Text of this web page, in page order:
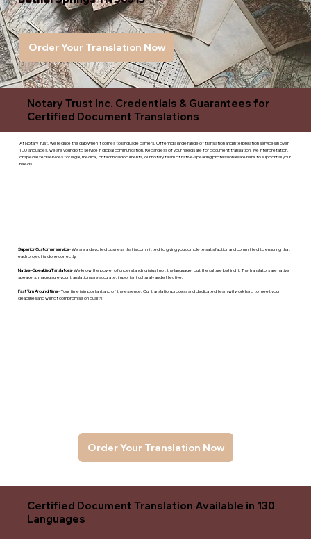
Order Your Translation Now
Notary Trust Inc. Credentials & Guarantees for
Certified Document Translations
At Notary Trust, we reduce the gap when it comes to language barriers. Offering a large range of translation and interpreation services in over
100 languages, we are your go to service in global communication. Regardless of your needs are for document translation, live interpretation,
or specialized services for legal, medical, or technicaldocuments, our notary team of native-speaking professionals are here to support all your
needs.
Order Your Translation Now
Superior Customer service- We are a devoted business that is committed to giving you complete satisfaction and committed to ensuring that
each project is done correctly.
Native -Speaking Translators- We know the power of understanding is just not the language, but the culture behind it. The translators are native
speakers, makng sure your translations are accurate, important culturally and effective.
Fast Turn Around time- Your time is important and of the essence. Our translation process and dedicated team will work hard to meet your
deadlines and will not compromise on quality.
Certified Document Translation Available in 130
Languages